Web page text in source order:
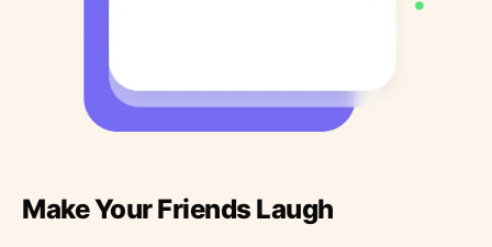
Make Your Friends Laugh